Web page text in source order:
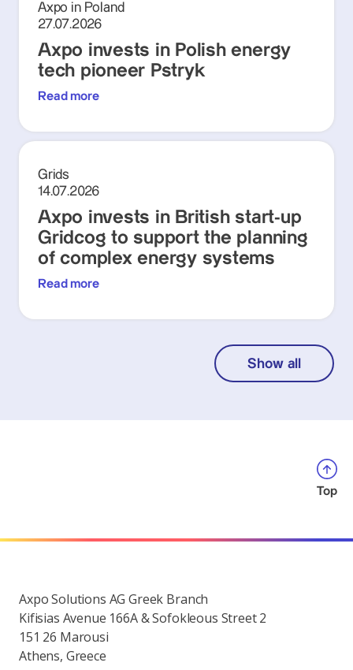
Axpo in Poland
27.07.2026
Axpo invests in Polish energy
tech pioneer Pstryk
Read more
Grids
14.07.2026
Axpo invests in British start-up
Gridcog to support the planning
of complex energy systems
Read more
Show all
Top
Axpo Solutions AG Greek Branch
Kifisias Avenue 166A & Sofokleous Street 2
151 26 Marousi
Athens, Greece